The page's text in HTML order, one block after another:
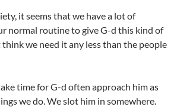
it seems that we have a lot of
normal routine to give G-d this kind of
we need it any less than the people
time for G-d often approach him as
we do. We slot him in somewhere.